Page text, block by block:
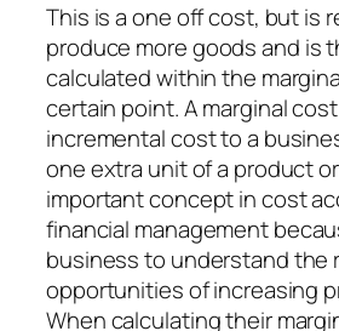
This is a one off cost, but is
produce more goods and is
calculated within the
certain point. A marginal
incremental cost to a
one extra unit of a product or
important concept in cost
financial management
business to understand the
opportunities of increasing
When calculating their